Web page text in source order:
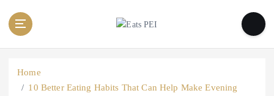
p
Home
10 Better Eating Habits That Can Help Make Evening